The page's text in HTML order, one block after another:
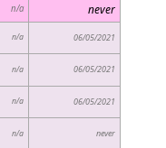
n/a never
n/a 06/05/2021
n/a 06/05/2021
n/a 06/05/2021
n/a never